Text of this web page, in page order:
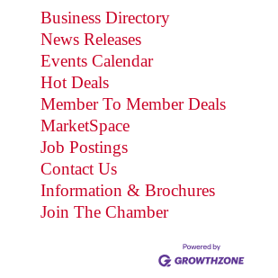
Business Directory
News Releases
Events Calendar
Hot Deals
Member To Member Deals
MarketSpace
Job Postings
Contact Us
Information & Brochures
Join The Chamber